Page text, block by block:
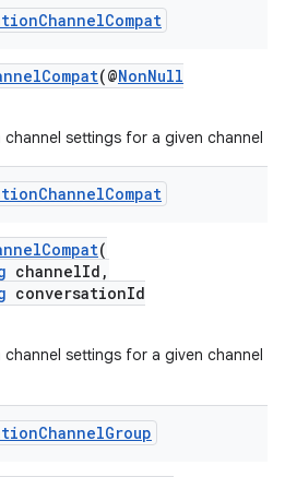
ChannelCompat
(@NonNull
settings for a given channel id.
ChannelCompat
(
channelId,
conversationId
settings for a given channel
ChannelGroup